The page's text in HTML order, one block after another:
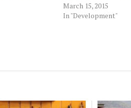
March 15, 2015
In "Development"